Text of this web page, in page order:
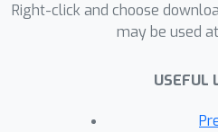
Right-click and choose
may be used
USEFUL